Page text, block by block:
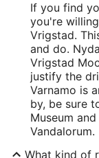
If you find
you're
Vrigstad.
and do.
Vrigstad
justify the
Varnamo is
by, be sure
Museum
Vandalorum.
What kind of